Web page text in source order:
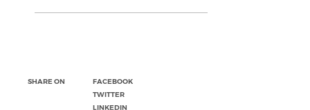
SHARE ON
FACEBOOK
TWITTER
LINKEDIN